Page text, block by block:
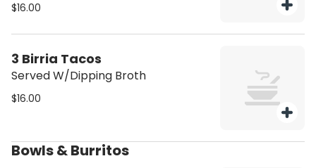
$16.00
3 Birria Tacos
Served W/Dipping Broth
$16.00
Bowls & Burritos